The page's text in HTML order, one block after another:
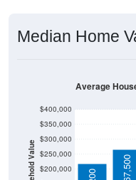
Median Home
$200,000
$250,000
$300,000
$350,000
$400,000
Average